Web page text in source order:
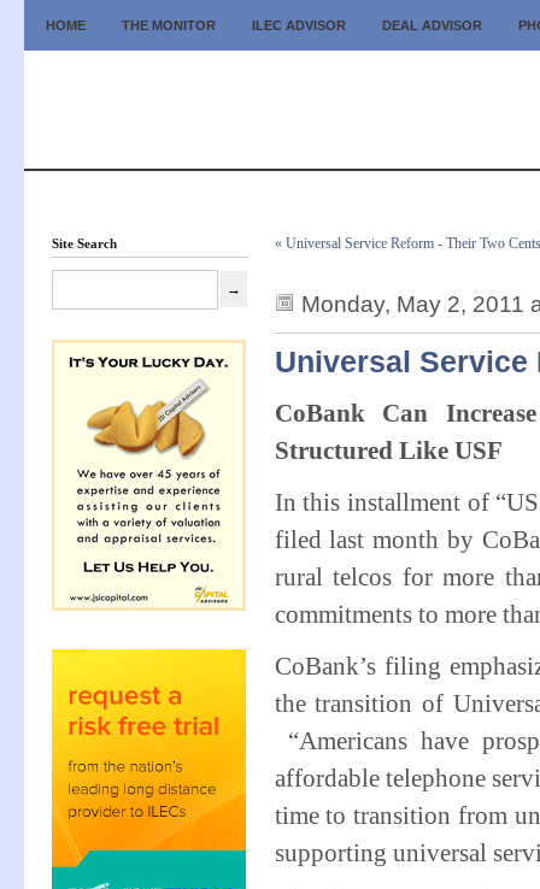
HOME THE MONITOR ILEC ADVISOR DEAL ADVISOR
Site Search « Universal Service Reform - Their Two Cents
Monday, May 2, 2011
Universal Service
CoBank Can
Structured Like USF
In this installment of
filed last month by
rural telcos for more
commitments to more
CoBank’s filing
the transition of
“Americans have
affordable telephone
time to transition from
supporting universal